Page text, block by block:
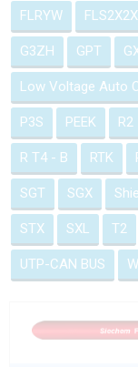
FLRYW
G3ZH GPT
Low Voltage Auto
P3S PEEK R2
R T4 - B RTK
SGT SGX
STX SXL T2
UTP-CAN BUS